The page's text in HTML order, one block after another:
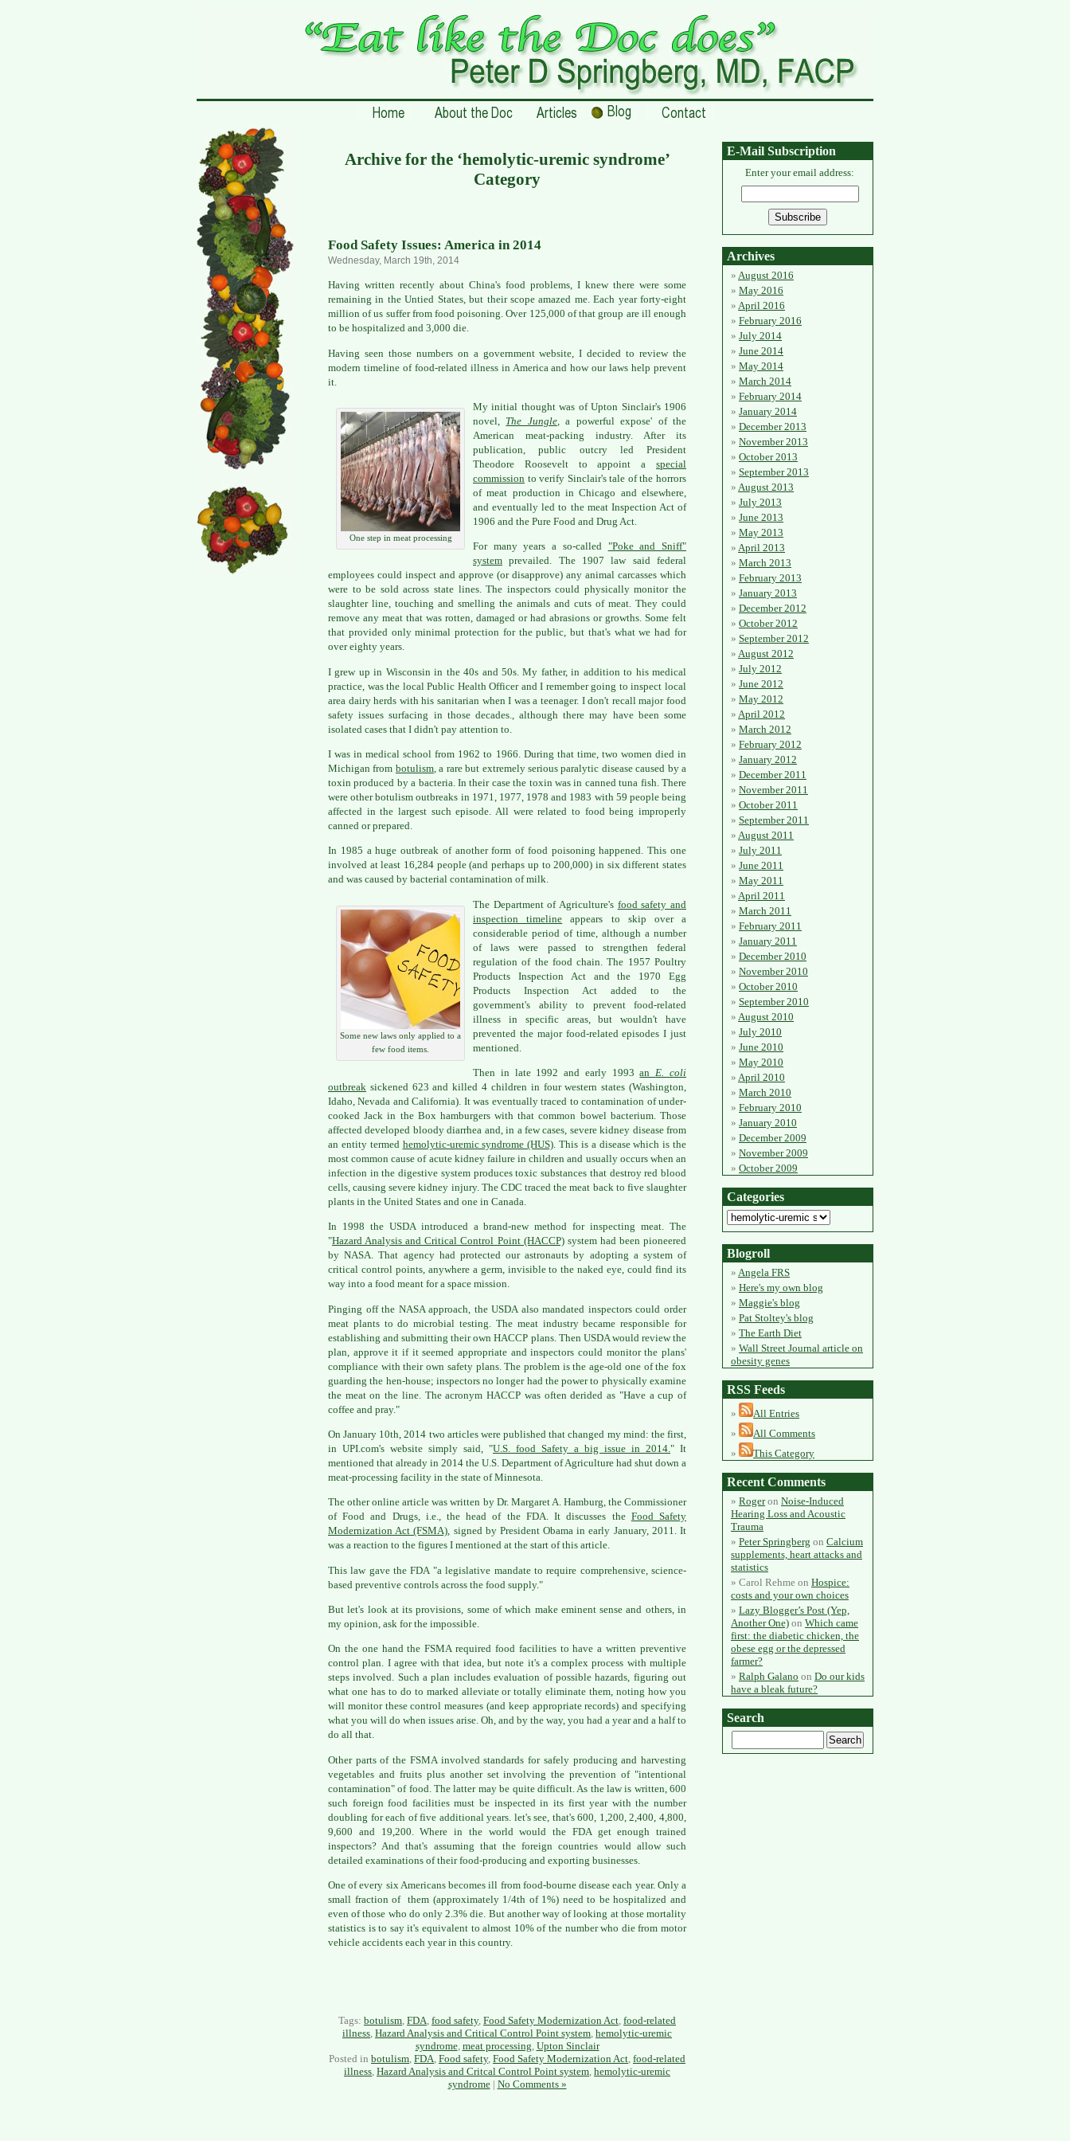
Archive for the ‘hemolytic-uremic syndrome’
Category
Food Safety Issues: America in 2014
Wednesday, March 19th, 2014
Having written recently about China's food problems, I knew there were some
remaining in the Untied States, but their scope amazed me. Each year forty-eight
million of us suffer from food poisoning. Over 125,000 of that group are ill enough
to be hospitalized and 3,000 die.
Having seen those numbers on a government website, I decided to review the
modern timeline of food-related illness in America and how our laws help prevent
it.
One step in meat processing
My initial thought was of Upton Sinclair's 1906
novel, The Jungle,a powerful expose' of the
American meat-packing industry. After its
publication, public outcry led President
Theodore Roosevelt to appoint a special
commission to verify Sinclair's tale of the horrors
of meat production in Chicago and elsewhere,
and eventually led to the meat Inspection Act of
1906 and the Pure Food and Drug Act.
For many years a so-called "Poke and Sniff"
system prevailed. The 1907 law said federal
employees could inspect and approve (or disapprove) any animal carcasses which
were to be sold across state lines. The inspectors could physically monitor the
slaughter line, touching and smelling the animals and cuts of meat. They could
remove any meat that was rotten, damaged or had abrasions or growths. Some felt
that provided only minimal protection for the public, but that's what we had for
over eighty years.
I grew up in Wisconsin in the 40s and 50s. My father, in addition to his medical
practice, was the local Public Health Officer and I remember going to inspect local
area dairy herds with his sanitarian when I was a teenager. I don't recall major food
safety issues surfacing in those decades., although there may have been some
isolated cases that I didn't pay attention to.
I was in medical school from 1962 to 1966. During that time, two women died in
Michigan from botulism, a rare but extremely serious paralytic disease caused by a
toxin produced by a bacteria. In their case the toxin was in canned tuna fish. There
were other botulism outbreaks in 1971, 1977, 1978 and 1983 with 59 people being
affected in the largest such episode. All were related to food being improperly
canned or prepared.
In 1985 a huge outbreak of another form of food poisoning happened. This one
involved at least 16,284 people (and perhaps up to 200,000) in six different states
and was caused by bacterial contamination of milk.
Some new laws only applied to a
few food items.
The Department of Agriculture's food safety and
inspection timeline appears to skip over a
considerable period of time, although a number
of laws were passed to strengthen federal
regulation of the food chain. The 1957 Poultry
Products Inspection Act and the 1970 Egg
Products Inspection Act added to the
government's ability to prevent food-related
illness in specific areas, but wouldn't have
prevented the major food-related episodes I just
mentioned.
Then in late 1992 and early 1993an E. coli
outbreak sickened 623 and killed 4 children in four western states (Washington,
Idaho, Nevada and California). It was eventually traced to contamination of under-
cooked Jack in the Box hamburgers with that common bowel bacterium. Those
affected developed bloody diarrhea and, in a few cases, severe kidney disease from
an entity termed hemolytic-uremic syndrome (HUS) . This is a disease which is the
most common cause of acute kidney failure in children and usually occurs when an
infection in the digestive system produces toxic substances that destroy red blood
cells, causing severe kidney injury. The CDC traced the meat back to five slaughter
plants in the United States and one in Canada.
In 1998 the USDA introduced a brand-new method for inspecting meat. The
"Hazard Analysis and Critical Control Point (HACCP)system had been pioneered
by NASA. That agency had protected our astronauts by adopting a system of
critical control points, anywhere a germ, invisible to the naked eye, could find its
way into a food meant for a space mission.
Pinging off the NASA approach, the USDA also mandated inspectors could order
meat plants to do microbial testing. The meat industry became responsible for
establishing and submitting their own HACCP plans. Then USDA would review the
plan, approve it if it seemed appropriate and inspectors could monitor the plans'
compliance with their own safety plans. The problem is the age-old one of the fox
guarding the hen-house; inspectors no longer had the power to physically examine
the meat on the line. The acronym HACCP was often derided as "Have a cup of
coffee and pray."
On January 10th, 2014 two articles were published that changed my mind: the first,
in UPI.com's website simply said, "U.S. food Safety a big issue in 2014. " It
mentioned that already in 2014 the U.S. Department of Agriculture had shut down a
meat-processing facility in the state of Minnesota.
The other online article was written by Dr. Margaret A. Hamburg, the Commissioner
of Food and Drugs, i.e., the head of the FDA. It discusses the Food Safety
Modernization Act (FSMA), signed by President Obama in early January, 2011. It
was a reaction to the figures I mentioned at the start of this article.
This law gave the FDA "a legislative mandate to require comprehensive, science-
based preventive controls across the food supply."
But let's look at its provisions, some of which make eminent sense and others, in
my opinion, ask for the impossible.
On the one hand the FSMA required food facilities to have a written preventive
control plan. I agree with that idea, but note it's a complex process with multiple
steps involved. Such a plan includes evaluation of possible hazards, figuring out
what one has to do to marked alleviate or totally eliminate them, noting how you
will monitor these control measures (and keep appropriate records) and specifying
what you will do when issues arise. Oh, and by the way, you had a year and a half to
do all that.
Other parts of the FSMA involved standards for safely producing and harvesting
vegetables and fruits plus another set involving the prevention of "intentional
contamination" of food. The latter may be quite difficult. As the law is written, 600
such foreign food facilities must be inspected in its first year with the number
doubling for each of five additional years. let's see, that's 600, 1,200, 2,400, 4,800,
9,600 and 19,200. Where in the world would the FDA get enough trained
inspectors? And that's assuming that the foreign countries would allow such
detailed examinations of their food-producing and exporting businesses.
One of every six Americans becomes ill from food-bourne disease each year. Only a
small fraction of them (approximately 1/4th of 1%) need to be hospitalized and
even of those who do only 2.3% die. But another way of looking at those mortality
statistics is to say it's equivalent to almost 10% of the number who die from motor
vehicle accidents each year in this country.
Tags: botulism FDA food safety, Food Safety Modernization Act food-related
illness Hazard Analysis and Critical Control Point system hemolytic-uremic
syndrome, meat processing Upton Sinclair
Posted in botulism FDA Food safety, Food Safety Modernization Act food-related
illness Hazard Analysis and Critcal Control Point system hemolytic-uremic
syndrome| No Comments »
E-Mail Subscription
Enter your email address:
Archives
August 2016
May 2016
April 2016
February 2016
July 2014
June 2014
May 2014
March 2014
February 2014
January 2014
December 2013
November 2013
October 2013
September 2013
August 2013
July 2013
June 2013
May 2013
April 2013
March 2013
February 2013
January 2013
December 2012
October 2012
September 2012
August 2012
July 2012
June 2012
May 2012
April 2012
March 2012
February 2012
January 2012
December 2011
November 2011
October 2011
September 2011
August 2011
July 2011
June 2011
May 2011
April 2011
March 2011
February 2011
January 2011
December 2010
November 2010
October 2010
September 2010
August 2010
July 2010
June 2010
May 2010
April 2010
March 2010
February 2010
January 2010
December 2009
November 2009
October 2009
Categories
Blogroll
Angela FRS
Here's my own blog
Maggie's blog
Pat Stoltey's blog
The Earth Diet
Wall Street Journal article on
obesity genes
RSS Feeds
All Entries
All Comments
This Category
Recent Comments
Rogeron Noise-Induced
Hearing Loss and Acoustic
Trauma
Peter Springberg on Calcium
supplements, heart attacks and
statistics
Carol Rehme on Hospice:
costs and your own choices
Lazy Blogger’s Post (Yep,
Another One) on Which came
first: the diabetic chicken, the
obese egg or the depressed
farmer?
Ralph Galano on Do our kids
have a bleak future?
Search